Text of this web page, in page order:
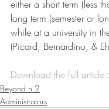
either a short term (less
long term (semester or
while at a university in
(Picard, Bernardino, &
Download the full article
Beyond n.2
Administrators